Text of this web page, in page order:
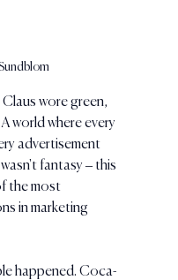
wore green,
world where every
advertisement
fantasy – this
the most
in marketing
happened. Coca-